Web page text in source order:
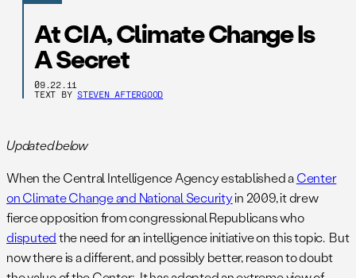
At CIA, Climate Change Is
A Secret
09.22.11
TEXT BY STEVEN AFTERGOOD
Updated below
When the Central Intelligence Agency established aCenter
on Climate Change and National Securityin 2009, it drew
fierce opposition from congressional Republicans who
disputedthe need for an intelligence initiative on this topic. But
now there is a different, and possibly better, reason to doubt